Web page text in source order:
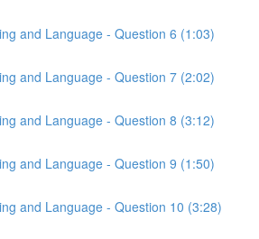
and Language - Question 6 (1:03)
and Language - Question 7 (2:02)
and Language - Question 8 (3:12)
and Language - Question 9 (1:50)
and Language - Question 10 (3:28)